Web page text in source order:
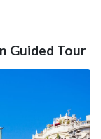
Guided Tour